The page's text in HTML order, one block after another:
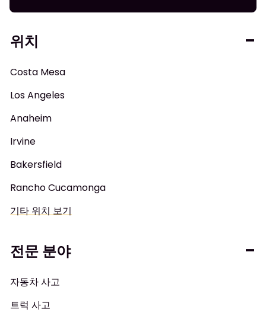
위치
Costa Mesa
Los Angeles
Anaheim
Irvine
Bakersfield
Rancho Cucamonga
기타 위치 보기
전문 분야
자동차 사고
트럭 사고